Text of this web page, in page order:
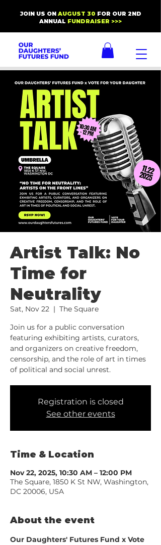
JOIN US ON AUGUST 30 FOR OUR 2ND
ANNUAL FUNDRAISER >>>
Artist Talk: No
Time for
Neutrality
Sat, Nov 22
  |
The Square
Join us for a public conversation
featuring exhibiting artists, curators,
and organizers on creative freedom,
censorship, and the role of art in times
of political and social unrest.
Registration is closed
See other events
Time & Location
Nov 22, 2025, 10:30 AM – 12:00 PM
The Square, 1850 K St NW, Washington,
DC 20006, USA
About the event
Our Daughters' Futures Fund x Vote